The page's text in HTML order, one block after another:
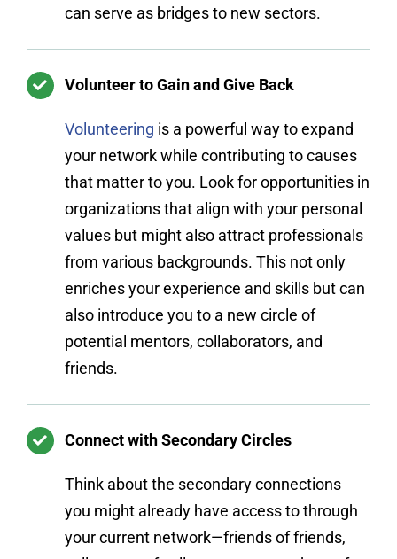
can serve as bridges to new sectors.
Volunteer to Gain and Give Back
Volunteering is a powerful way to expand
your network while contributing to causes
that matter to you. Look for opportunities in
organizations that align with your personal
values but might also attract professionals
from various backgrounds. This not only
enriches your experience and skills but can
also introduce you to a new circle of
potential mentors, collaborators, and
friends.
Connect with Secondary Circles
Think about the secondary connections
you might already have access to through
your current network—friends of friends,